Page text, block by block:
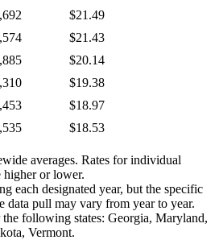
$21.49
$21.43
$20.14
$19.38
$18.97
$18.53
averages. Rates for individual
or lower.
each designated year, but the specific
data pull may vary from year to year.
following states: Georgia, Maryland,
Vermont.